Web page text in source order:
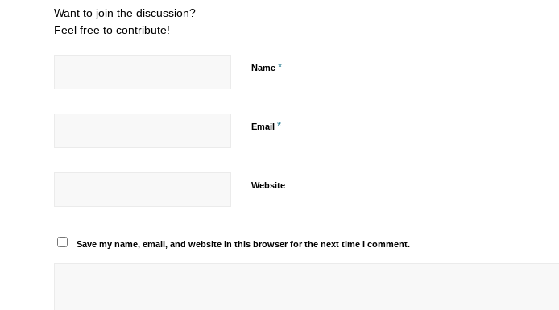
Want to join the discussion?
Feel free to contribute!
Name *
Email *
Website
Save my name, email, and website in this browser for the next time I comment.